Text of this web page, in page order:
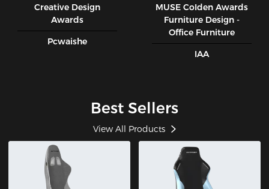
Creative Design
Awards
Pcwaishe
MUSE CoIden Awards
Furniture Design -
Office Furniture
IAA
Best Sellers
View All Products